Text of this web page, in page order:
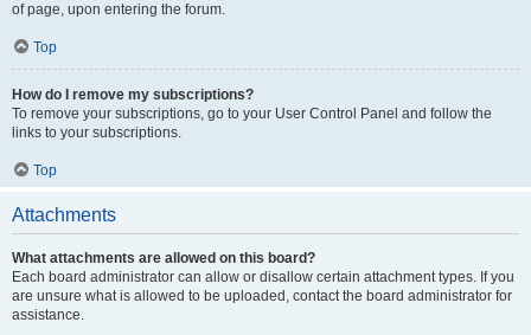
of page, upon entering the forum.
Top
How do I remove my subscriptions?
To remove your subscriptions, go to your User Control Panel and follow the
links to your subscriptions.
Top
Attachments
What attachments are allowed on this board?
Each board administrator can allow or disallow certain attachment types. If you
are unsure what is allowed to be uploaded, contact the board administrator for
assistance.